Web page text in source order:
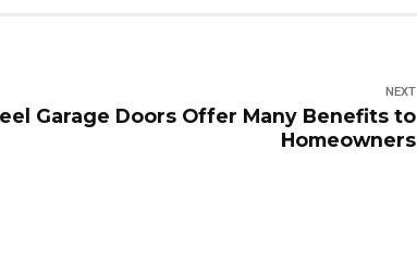
NEXT
Garage Doors Offer Many Benefits to
Homeowners